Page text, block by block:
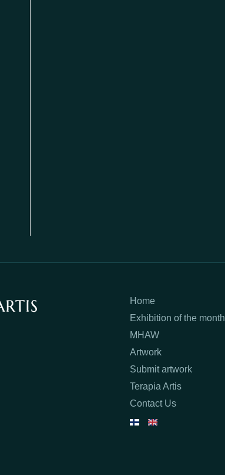
Home
Exhibition of the month
MHAW
Artwork
Submit artwork
Terapia Artis
Contact Us